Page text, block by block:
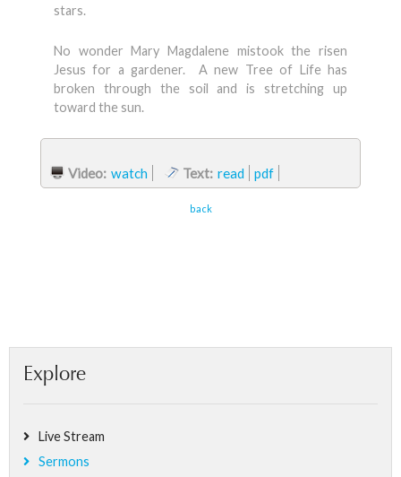
stars.
No wonder Mary Magdalene mistook the risen
Jesus for a gardener. A new Tree of Life has
broken through the soil and is stretching up
toward the sun.
Video: watch Text: read pdf
back
Explore
Live Stream
Sermons